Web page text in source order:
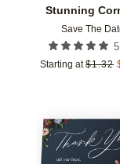
Stunning
Save The
5
Starting at $1.32